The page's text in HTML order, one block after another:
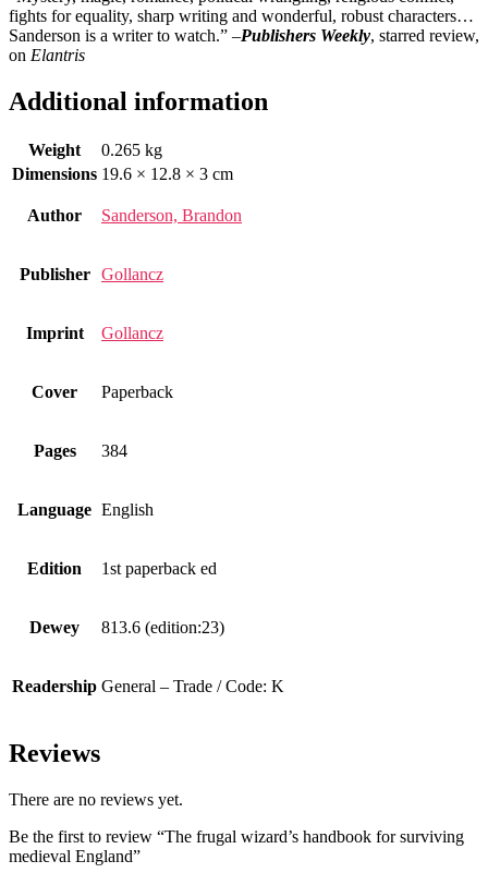
fights for equality, sharp writing and wonderful, robust characters…
Sanderson is a writer to watch.” –Publishers Weekly, starred review,
on Elantris
Additional information
Weight
0.265 kg
Dimensions 19.6 × 12.8 × 3 cm
Author Sanderson, Brandon
Publisher Gollancz
Imprint Gollancz
Cover Paperback
Pages 384
Language English
Edition 1st paperback ed
Dewey 813.6 (edition:23)
Readership General – Trade / Code: K
Reviews
There are no reviews yet.
Be the first to review “The frugal wizard’s handbook for surviving
medieval England”